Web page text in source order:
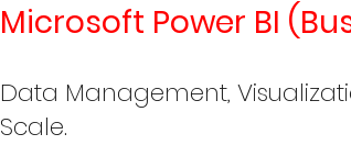
Microsoft Power BI
Data Management,
Scale.